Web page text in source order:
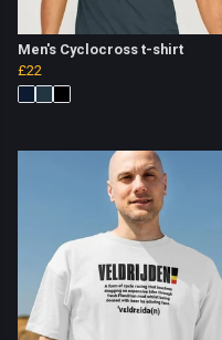
Men's Cyclocross t-shirt
£22